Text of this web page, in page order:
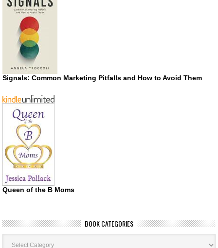
Signals: Common Marketing Pitfalls and How to Avoid Them
Queen of the B Moms
BOOK CATEGORIES
Book
Categories